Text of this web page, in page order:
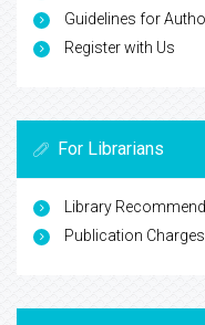
Guidelines for
Register with Us
For Librarians
Library
Publication Charges